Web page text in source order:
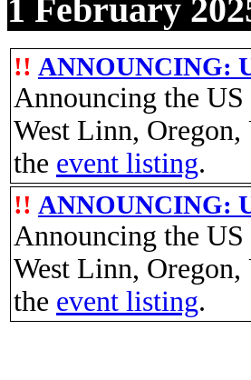
1 February
!! ANNOUNCING:
Announcing the
West Linn,
the event listing.
!! ANNOUNCING:
Announcing the
West Linn,
the event listing.